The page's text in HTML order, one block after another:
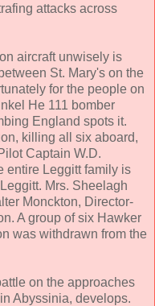
attacks across
aircraft unwisely is
St. Mary's on the
for the people on
He 111 bomber
England spots it.
killing all six aboard,
Captain W.D.
entire Leggitt family is
Mrs. Sheelagh
Monckton, Director-
A group of six Hawker
was withdrawn from the
on the approaches
Abyssinia, develops.